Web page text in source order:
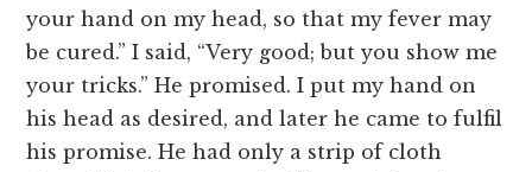
your hand on my head, so that my fever may
be cured.” I said, “Very good; but you show me
your tricks.” He promised. I put my hand on
his head as desired, and later he came to fulfil
his promise. He had only a strip of cloth